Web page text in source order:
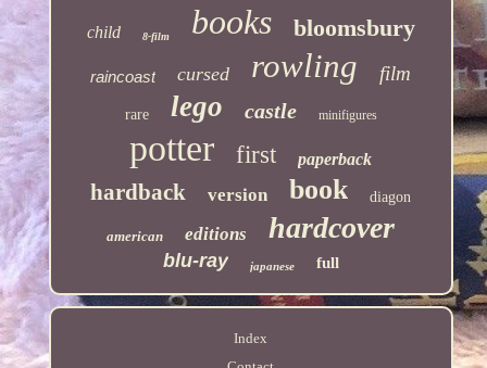
child 8-film books bloomsbury
raincoast cursed rowling film
rare lego castle minifigures
potter first paperback
hardback version book diagon
american editions hardcover
blu-ray japanese full
Index